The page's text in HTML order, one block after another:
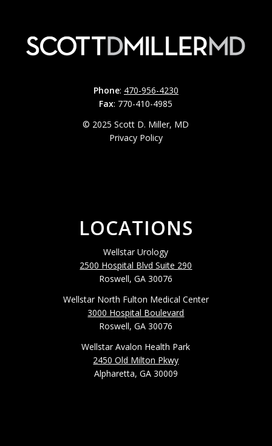
Phone: 470-956-4230
Fax: 770-410-4985
© 2025 Scott D. Miller, MD
Privacy Policy
LOCATIONS
Wellstar Urology
2500 Hospital Blvd Suite 290
Roswell, GA 30076
Wellstar North Fulton Medical Center
3000 Hospital Boulevard
Roswell, GA 30076
Wellstar Avalon Health Park
2450 Old Milton Pkwy
Alpharetta, GA 30009